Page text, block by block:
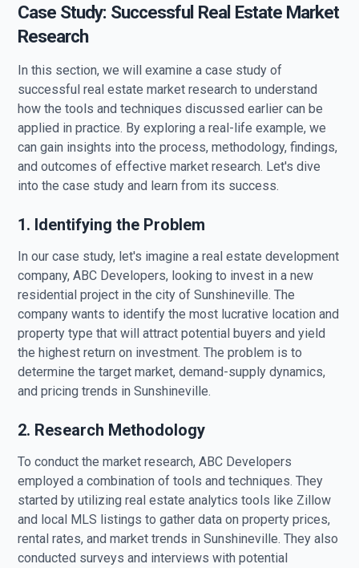
Case Study: Successful Real Estate Market
Research
In this section, we will examine a case study of
successful real estate market research to understand
how the tools and techniques discussed earlier can be
applied in practice. By exploring a real-life example, we
can gain insights into the process, methodology, findings,
and outcomes of effective market research. Let's dive
into the case study and learn from its success.
1. Identifying the Problem
In our case study, let's imagine a real estate development
company, ABC Developers, looking to invest in a new
residential project in the city of Sunshineville. The
company wants to identify the most lucrative location and
property type that will attract potential buyers and yield
the highest return on investment. The problem is to
determine the target market, demand-supply dynamics,
and pricing trends in Sunshineville.
2. Research Methodology
To conduct the market research, ABC Developers
employed a combination of tools and techniques. They
started by utilizing real estate analytics tools like Zillow
and local MLS listings to gather data on property prices,
rental rates, and market trends in Sunshineville. They also
conducted surveys and interviews with potential